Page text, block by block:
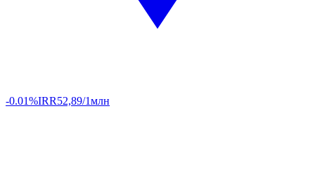
-0.01%IRR52,89/1млн